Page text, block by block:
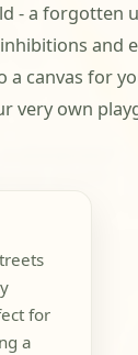
- a
canvas for
very own
for
a